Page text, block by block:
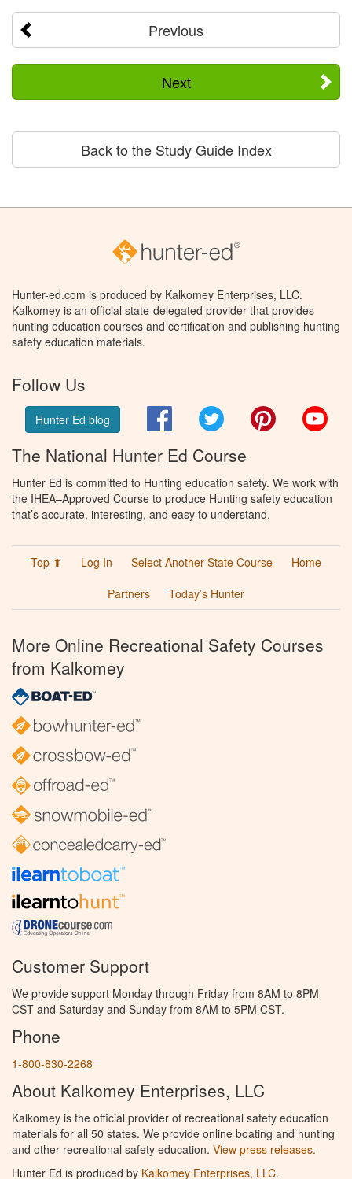
Previous
Next
Back to the Study Guide Index
Hunter-ed.com is produced by Kalkomey Enterprises, LLC.
Kalkomey is an official state-delegated provider that provides
hunting education courses and certification and publishing hunting
safety education materials.
Follow Us
Hunter Ed blog FacebookTwitter Pinterest
The National Hunter Ed Course
Hunter Ed is committed to Hunting education safety. We work with
the IHEA–Approved Course to produce Hunting safety education
that’s accurate, interesting, and easy to understand.
Top ⬆ Log In Select Another State Course
Home
Partners
Today’s Hunter
More Online Recreational Safety Courses
from Kalkomey
Customer Support
We provide support Monday through Friday from 8AM to 8PM
CST and Saturday and Sunday from 8AM to 5PM CST.
Phone
1-800-830-2268
About Kalkomey Enterprises, LLC
Kalkomey is the official provider of recreational safety education
materials for all 50 states. We provide online boating and hunting
and other recreational safety education. View press releases.
Hunter Ed is produced by Kalkomey Enterprises, LLC.